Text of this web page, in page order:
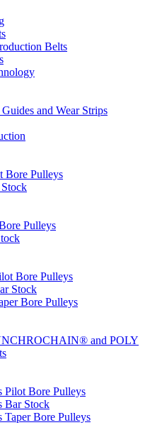
Belts
and Wear Strips
Bore Pulleys
Pulleys
Bore Pulleys
Stock
Bore Pulleys
and POLY
Pilot Bore Pulleys
Bar Stock
Taper Bore Pulleys